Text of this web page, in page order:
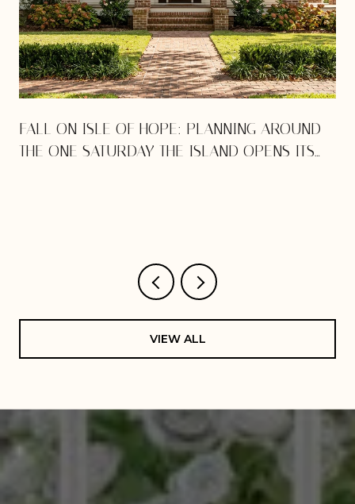
FALL ON ISLE OF HOPE: PLANNING AROUND
THE ONE SATURDAY THE ISLAND OPENS ITS
VIEW ALL